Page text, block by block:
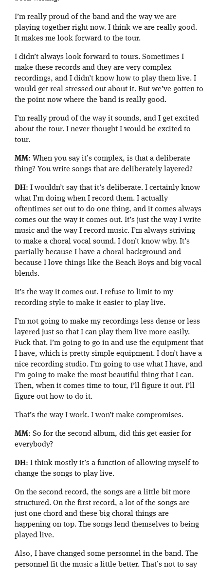
I’m really proud of the band and the way we are
playing together right now. I think we are really good.
It makes me look forward to the tour.
I didn’t always look forward to tours. Sometimes I
make these records and they are very complex
recordings, and I didn’t know how to play them live. I
would get real stressed out about it. But we’ve gotten to
the point now where the band is really good.
I’m really proud of the way it sounds, and I get excited
about the tour. I never thought I would be excited to
tour.
MM: When you say it’s complex, is that a deliberate
thing? You write songs that are deliberately layered?
DH: I wouldn’t say that it’s deliberate. I certainly know
what I’m doing when I record them. I actually
oftentimes set out to do one thing, and it comes always
comes out the way it comes out. It’s just the way I write
music and the way I record music. I’m always striving
to make a choral vocal sound. I don’t know why. It’s
partially because I have a choral background and
because I love things like the Beach Boys and big vocal
blends.
It’s the way it comes out. I refuse to limit to my
recording style to make it easier to play live.
I’m not going to make my recordings less dense or less
layered just so that I can play them live more easily.
Fuck that. I’m going to go in and use the equipment that
I have, which is pretty simple equipment. I don’t have a
nice recording studio. I’m going to use what I have, and
I’m going to make the most beautiful thing that I can.
Then, when it comes time to tour, I’ll figure it out. I’ll
figure out how to do it.
That’s the way I work. I won’t make compromises.
MM: So for the second album, did this get easier for
everybody?
DH: I think mostly it’s a function of allowing myself to
change the songs to play live.
On the second record, the songs are a little bit more
structured. On the first record, a lot of the songs are
just one chord and these big choral things are
happening on top. The songs lend themselves to being
played live.
Also, I have changed some personnel in the band. The
personnel fit the music a little better. That’s not to say